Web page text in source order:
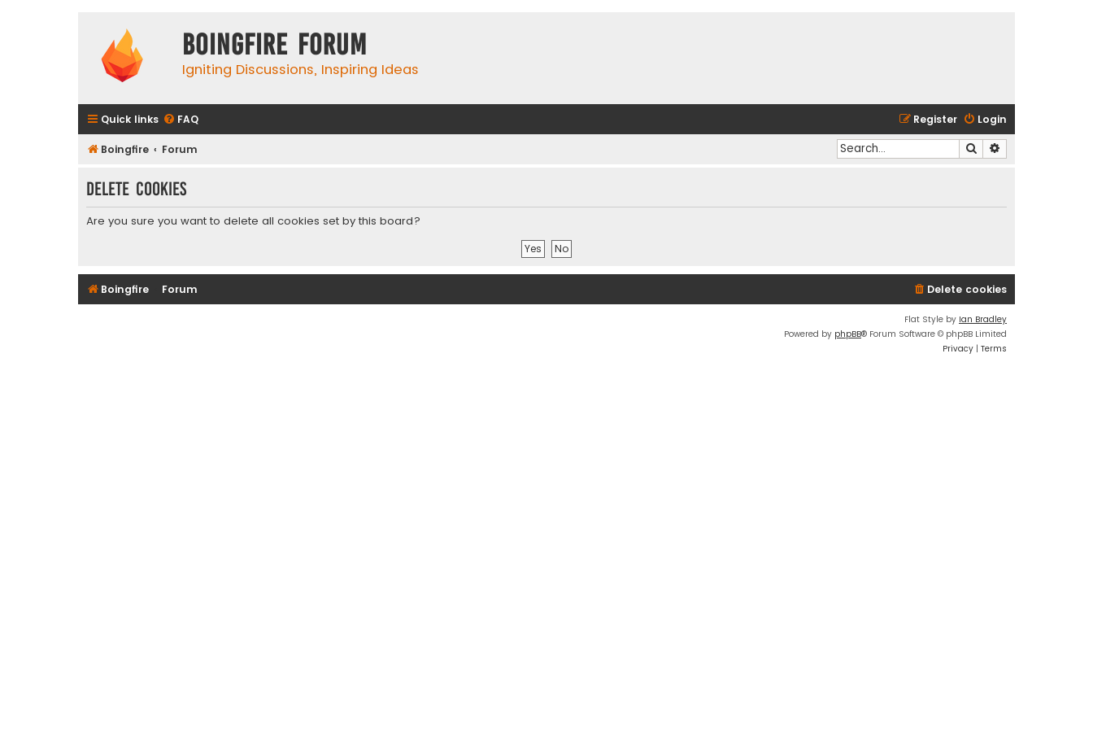
Boingfire Forum
Igniting Discussions, Inspiring Ideas
Quick links FAQ Login
Register
Boingfire Forum Search
Delete cookies
Are you sure you want to delete all cookies set by this board?
Boingfire Forum Delete cookies
Flat Style by Ian Bradley
Powered by phpBB® Forum Software © phpBB Limited
Privacy | Terms